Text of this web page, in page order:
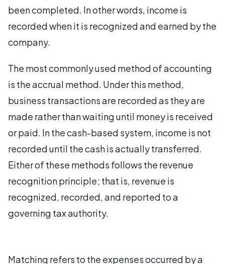
been completed. In other words, income is
recorded when it is recognized and earned by the
company.
The most commonly used method of accounting
is the accrual method. Under this method,
business transactions are recorded as they are
made rather than waiting until money is received
or paid. In the cash-based system, income is not
recorded until the cash is actually transferred.
Either of these methods follows the revenue
recognition principle; that is, revenue is
recognized, recorded, and reported to a
governing tax authority.
Matching refers to the expenses occurred by a